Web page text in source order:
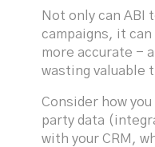
Not only can ABI
campaigns, it
more accurate -
wasting valuable
Consider how
party data
with your CRM,